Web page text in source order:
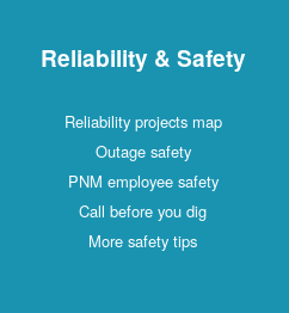
Reliability & Safety
Reliability projects map
Outage safety
PNM employee safety
Call before you dig
More safety tips